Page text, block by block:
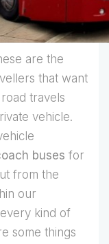
are the
that want
travels
vehicle.
buses for
from the
our
kind of
some things